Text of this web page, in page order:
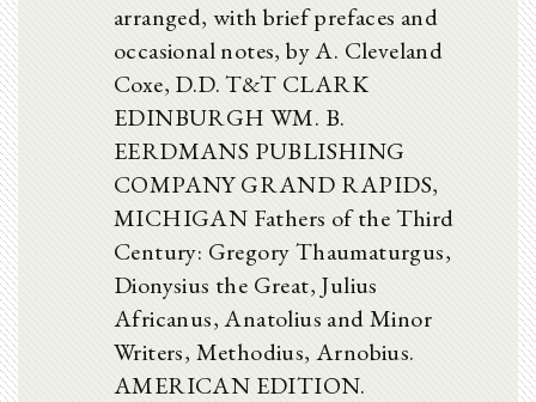
arranged, with brief prefaces and
occasional notes, by A. Cleveland
Coxe, D.D. T&T CLARK
EDINBURGH WM. B.
EERDMANS PUBLISHING
COMPANY GRAND RAPIDS,
MICHIGAN Fathers of the Third
Century: Gregory Thaumaturgus,
Dionysius the Great, Julius
Africanus, Anatolius and Minor
Writers, Methodius, Arnobius.
AMERICAN EDITION.